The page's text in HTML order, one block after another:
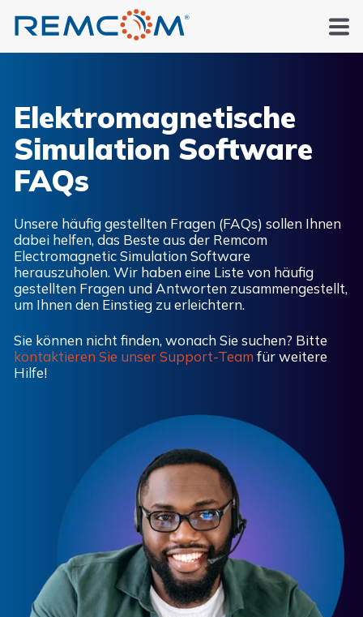
Elektromagnetische
Simulation Software
FAQs
Unsere häufig gestellten Fragen (FAQs) sollen Ihnen
dabei helfen, das Beste aus der Remcom
Electromagnetic Simulation Software
herauszuholen. Wir haben eine Liste von häufig
gestellten Fragen und Antworten zusammengestellt,
um Ihnen den Einstieg zu erleichtern.
Sie können nicht finden, wonach Sie suchen? Bitte
kontaktieren Sie unser Support-Team für weitere
Hilfe!